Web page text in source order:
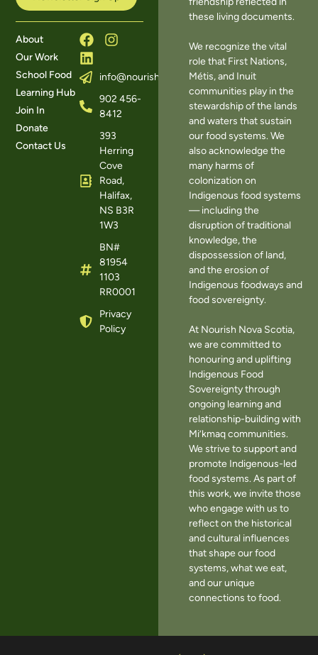
About
Our Work
School Food
Learning Hub
Join In
Donate
Contact Us
info@nourishns.ca
902 456-
8412
393
Herring
Cove
Road,
Halifax,
NS B3R
1W3
BN#
81954
1103
RR0001
Privacy
Policy
these living documents.
We recognize the vital
role that First Nations,
Métis, and Inuit
communities play in the
stewardship of the lands
and waters that sustain
our food systems. We
also acknowledge the
many harms of
colonization on
Indigenous food systems
— including the
disruption of traditional
knowledge, the
dispossession of land,
and the erosion of
Indigenous foodways and
food sovereignty.
At Nourish Nova Scotia,
we are committed to
honouring and uplifting
Indigenous Food
Sovereignty through
ongoing learning and
relationship-building with
Mi’kmaq communities.
We strive to support and
promote Indigenous-led
food systems. As part of
this work, we invite those
who engage with us to
reflect on the historical
and cultural influences
that shape our food
systems, what we eat,
and our unique
connections to food.